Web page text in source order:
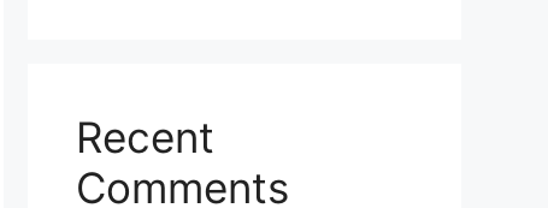
Recent
Comments